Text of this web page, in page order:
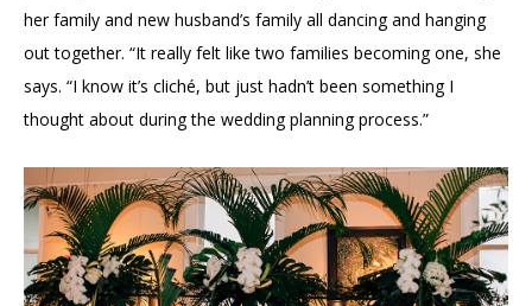
her family and new husband’s family all dancing and hanging
out together. “It really felt like two families becoming one, she
says. “I know it’s cliché, but just hadn’t been something I
thought about during the wedding planning process.”